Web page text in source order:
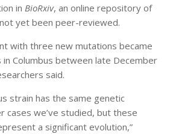
in BioRxiv, an online repository of
yet been peer-reviewed.
with three new mutations became
Columbus between late December
said.
strain has the same genetic
cases we’ve studied, but these
a significant evolution,”